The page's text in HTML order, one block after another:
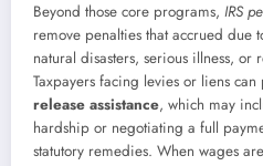
Beyond those core programs, IRS
remove penalties that accrued due
natural disasters, serious illness, or
Taxpayers facing levies or liens can
release assistance, which may
hardship or negotiating a full
statutory remedies. When wages